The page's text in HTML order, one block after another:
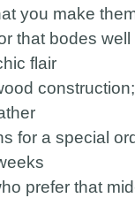
you make
that bodes
flair
for a special
prefer that